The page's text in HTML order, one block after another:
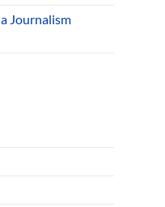
Journalism